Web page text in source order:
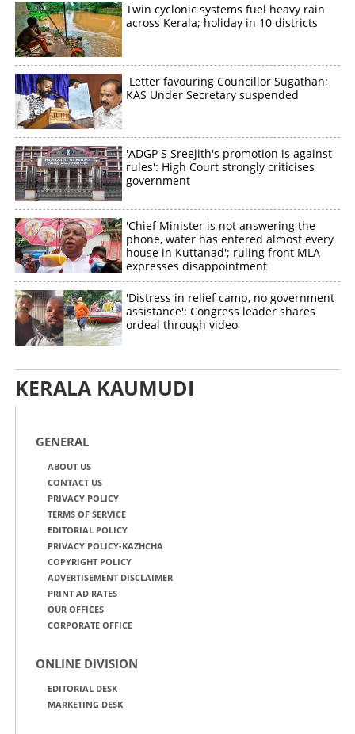
Twin cyclonic systems fuel heavy rain
across Kerala; holiday in 10 districts
Letter favouring Councillor Sugathan;
KAS Under Secretary suspended
'ADGP S Sreejith's promotion is against
rules': High Court strongly criticises
government
'Chief Minister is not answering the
phone, water has entered almost every
house in Kuttanad'; ruling front MLA
expresses disappointment
'Distress in relief camp, no government
assistance': Congress leader shares
ordeal through video
KERALA KAUMUDI
GENERAL
ABOUT US
CONTACT US
PRIVACY POLICY
TERMS OF SERVICE
EDITORIAL POLICY
PRIVACY POLICY-KAZHCHA
COPYRIGHT POLICY
ADVERTISEMENT DISCLAIMER
PRINT AD RATES
OUR OFFICES
CORPORATE OFFICE
ONLINE DIVISION
EDITORIAL DESK
MARKETING DESK